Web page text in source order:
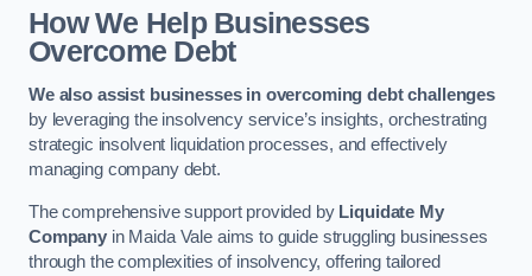
How We Help Businesses
Overcome Debt
We also assist businesses in overcoming debt challenges
by leveraging the insolvency service’s insights, orchestrating
strategic insolvent liquidation processes, and effectively
managing company debt.
The comprehensive support provided by Liquidate My
Companyin Maida Vale aims to guide struggling businesses
through the complexities of insolvency, offering tailored